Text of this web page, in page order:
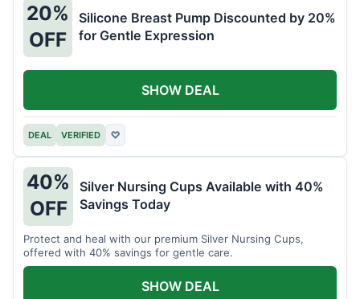
20%
OFF
Silicone Breast Pump Discounted by 20%
for Gentle Expression
DEAL VERIFIED ♡
SHOW DEAL
40%
OFF
Silver Nursing Cups Available with 40%
Savings Today
Protect and heal with our premium Silver Nursing Cups,
offered with 40% savings for gentle care.
SHOW DEAL